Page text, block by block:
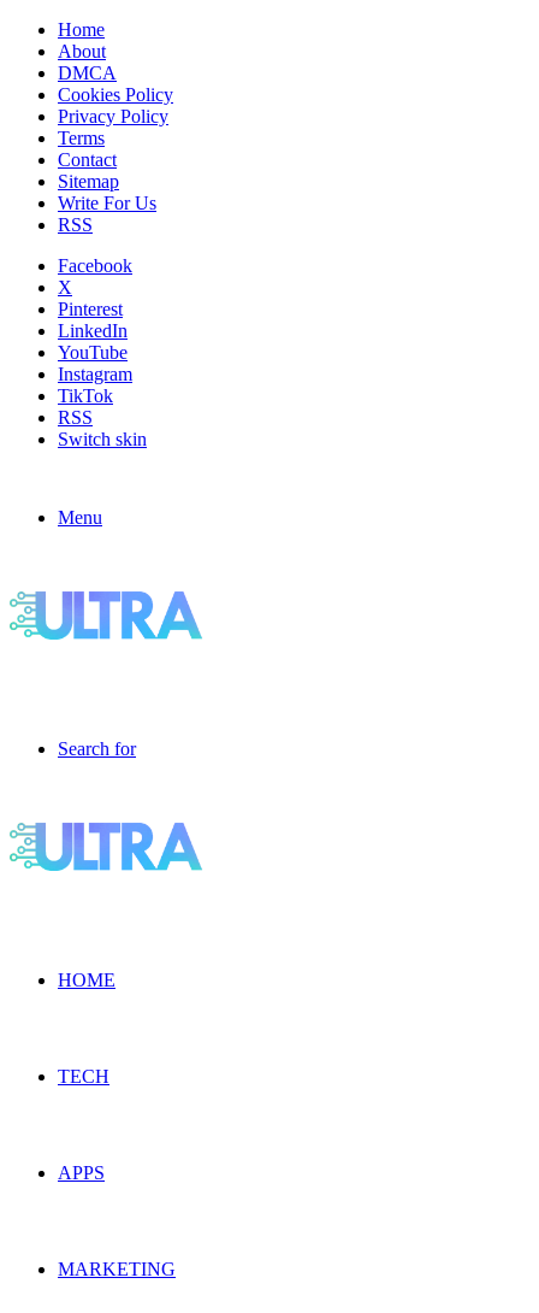
Home
About
DMCA
Cookies Policy
Privacy Policy
Terms
Contact
Sitemap
Write For Us
RSS
Facebook
X
Pinterest
LinkedIn
YouTube
Instagram
TikTok
RSS
Switch skin
Menu
Search for
HOME
TECH
APPS
MARKETING